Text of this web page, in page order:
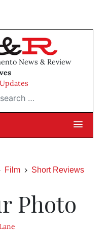
News & Review
…
Film Short Reviews
Photo